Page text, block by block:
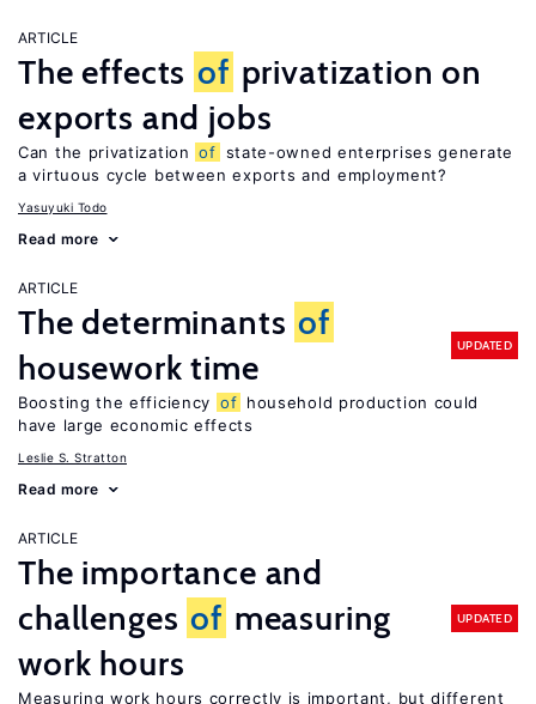
ARTICLE
The effects of privatization on
exports and jobs
Can the privatization of state-owned enterprises generate
a virtuous cycle between exports and employment?
Yasuyuki Todo
Read more
ARTICLE
The determinants of
housework time
UPDATED
Boosting the efficiency of household production could
have large economic effects
Leslie S. Stratton
Read more
ARTICLE
The importance and
challenges of measuring
work hours
UPDATED
Measuring work hours correctly is important, but different